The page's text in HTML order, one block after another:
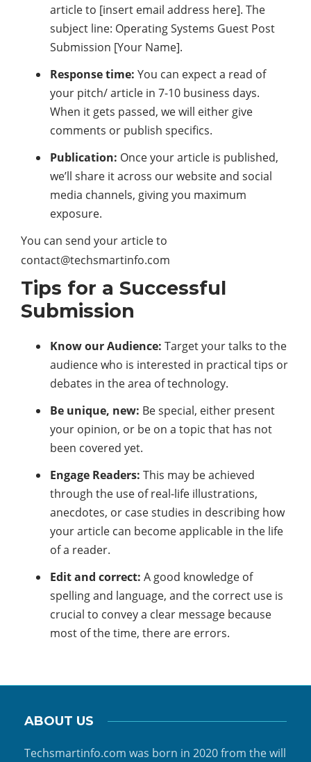
article to [insert email address here]. The
subject line: Operating Systems Guest Post
Submission [Your Name].
Response time: You can expect a read of
your pitch/ article in 7-10 business days.
When it gets passed, we will either give
comments or publish specifics.
Publication: Once your article is published,
we’ll share it across our website and social
media channels, giving you maximum
exposure.
You can send your article to
contact@techsmartinfo.com
Tips for a Successful
Submission
Know our Audience: Target your talks to the
audience who is interested in practical tips or
debates in the area of technology.
Be unique, new: Be special, either present
your opinion, or be on a topic that has not
been covered yet.
Engage Readers: This may be achieved
through the use of real-life illustrations,
anecdotes, or case studies in describing how
your article can become applicable in the life
of a reader.
Edit and correct: A good knowledge of
spelling and language, and the correct use is
crucial to convey a clear message because
most of the time, there are errors.
ABOUT US
Techsmartinfo.com was born in 2020 from the will